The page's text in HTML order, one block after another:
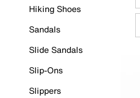
Hiking Shoes
Sandals
Slide Sandals
Slip-Ons
Slippers